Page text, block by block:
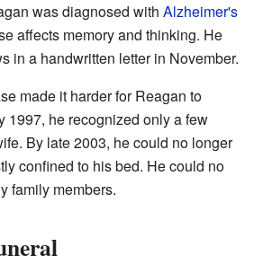
was diagnosed with Alzheimer's
affects memory and thinking. He
in a handwritten letter in November.
made it harder for Reagan to
1997, he recognized only a few
By late 2003, he could no longer
confined to his bed. He could no
family members.